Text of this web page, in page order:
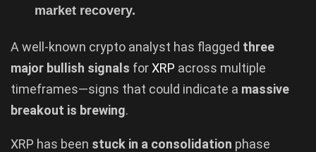
market recovery.
A well-known crypto analyst has flagged three
major bullish signals forXRP across multiple
timeframes—signs that could indicate a massive
breakout is brewing.
XRP has been stuck in a consolidation phase